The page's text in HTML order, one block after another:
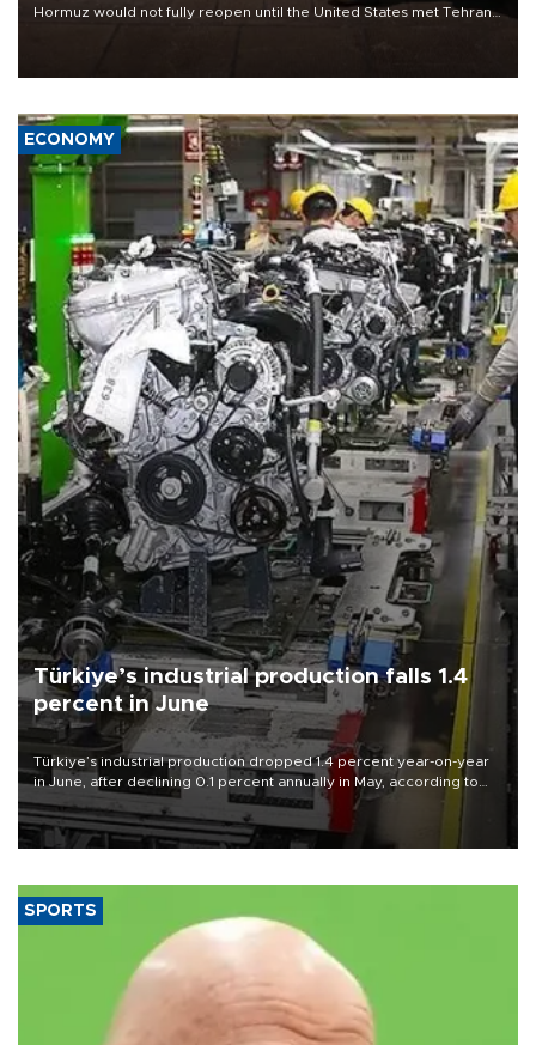
Hormuz would not fully reopen until the United States met Tehran’s
ECONOMY
Türkiye’s industrial production falls 1.4
percent in June
Türkiye’s industrial production dropped 1.4 percent year-on-year
in June, after declining 0.1 percent annually in May, according to
official data released on Aug. 10.
SPORTS